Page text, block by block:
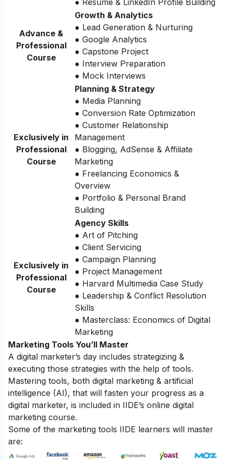
● Resume & LinkedIn Profile Building
Advance &
Professional
Course
Growth & Analytics
● Lead Generation & Nurturing
● Google Analytics
● Capstone Project
● Interview Preparation
● Mock Interviews
Exclusively in
Professional
Course
Planning & Strategy
● Media Planning
● Conversion Rate Optimization
● Customer Relationship
Management
● Blogging, AdSense & Affiliate
Marketing
● Freelancing Economics &
Overview
● Portfolio & Personal Brand
Building
Exclusively in
Professional
Course
Agency Skills
● Art of Pitching
● Client Servicing
● Campaign Planning
● Project Management
● Harvard Multimedia Case Study
● Leadership & Conflict Resolution
Skills
● Masterclass: Economics of Digital
Marketing
Marketing Tools You’ll Master
A digital marketer’s day includes strategizing &
executing those strategies with the help of tools.
Mastering tools, both digital marketing & artificial
intelligence (AI), that will fasten your progress as a
digital marketer, is included in IIDE’s online digital
marketing course.
Some of the marketing tools IIDE learners will master
are: